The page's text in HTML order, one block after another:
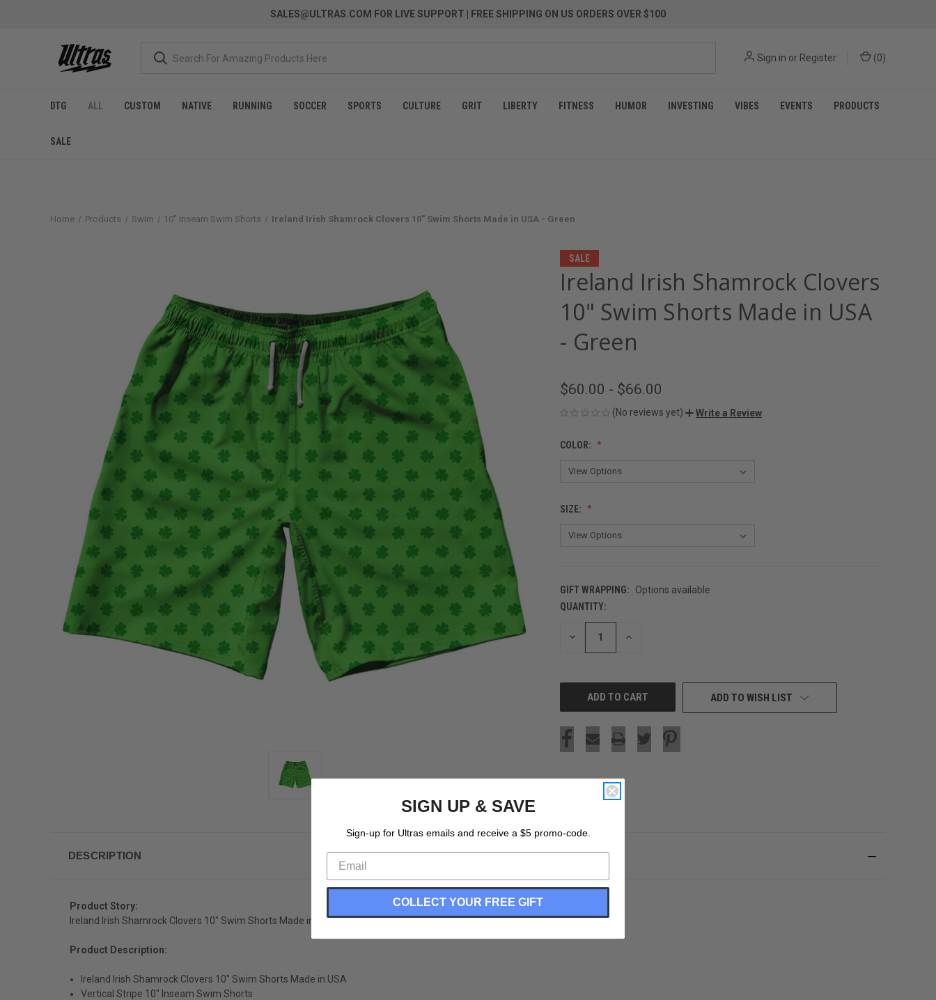
SALES@ULTRAS.COM FOR LIVE SUPPORT | FREE SHIPPING ON US ORDERS OVER $100
Sign in or Register (0)
DTG ALL CUSTOM NATIVE RUNNING SOCCER SPORTS CULTURE GRIT LIBERTY FITNESS HUMOR INVESTING VIBES EVENTS PRODUCTS
SALE
Home Products Swim 10" Inseam Swim Shorts Ireland Irish Shamrock Clovers 10" Swim Shorts Made in USA - Green
SALE
Ireland Irish Shamrock Clovers
10" Swim Shorts Made in USA
- Green
$60.00 - $66.00
(No reviews yet) Write a Review
COLOR:
SIZE:
GIFT WRAPPING:
Options available
CURRENT
STOCK:
QUANTITY:
DECREASE INCREASE
ADD TO WISH LIST
DESCRIPTION
Product Story:
Ireland Irish Shamrock Clovers 10" Swim Shorts Made in USA
Product Description:
Ireland Irish Shamrock Clovers 10" Swim Shorts Made in USA
Vertical Stripe 10" Inseam Swim Shorts
SIGN UP & SAVE
Sign-up for Ultras emails and receive a $5 promo-code.
COLLECT YOUR FREE GIFT